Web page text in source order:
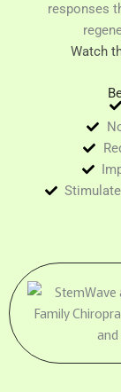
responses
Watch